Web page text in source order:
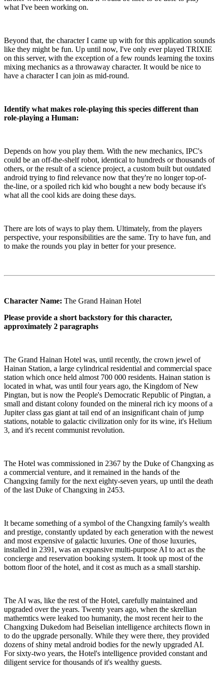
what I've been working on.
Beyond that, the character I came up with for this application sounds
like they might be fun. Up until now, I've only ever played TRIXIE
on this server, with the exception of a few rounds learning the toxins
mixing mechanics as a throwaway character. It would be nice to
have a character I can join as mid-round.
Identify what makes role-playing this species different than
role-playing a Human:
Depends on how you play them. With the new mechanics, IPC's
could be an off-the-shelf robot, identical to hundreds or thousands of
others, or the result of a science project, a custom built but outdated
android trying to find relevance now that they're no longer top-of-
the-line, or a spoiled rich kid who bought a new body because it's
what all the cool kids are doing these days.
There are lots of ways to play them. Ultimately, from the players
perspective, your responsibilities are the same. Try to have fun, and
to make the rounds you play in better for your presence.
Character Name: The Grand Hainan Hotel
Please provide a short backstory for this character,
approximately 2 paragraphs
The Grand Hainan Hotel was, until recently, the crown jewel of
Hainan Station, a large cylindrical residential and commercial space
station which once held almost 700 000 residents. Hainan station is
located in what, was until four years ago, the Kingdom of New
Pingtan, but is now the People's Democratic Republic of Pingtan, a
small and distant colony founded on the mineral rich icy moons of a
Jupiter class gas giant at tail end of an insignificant chain of jump
stations, notable to galactic civilization only for its wine, it's Helium
3, and it's recent communist revolution.
The Hotel was commissioned in 2367 by the Duke of Changxing as
a commercial venture, and it remained in the hands of the
Changxing family for the next eighty-seven years, up until the death
of the last Duke of Changxing in 2453.
It became something of a symbol of the Changxing family's wealth
and prestige, constantly updated by each generation with the newest
and most expensive of galactic luxuries. One of those luxuries,
installed in 2391, was an expansive multi-purpose AI to act as the
concierge and reservation booking system. It took up most of the
bottom floor of the hotel, and it cost as much as a small starship.
The AI was, like the rest of the Hotel, carefully maintained and
upgraded over the years. Twenty years ago, when the skrellian
mathemtics were leaked too humanity, the most recent heir to the
Changxing Dukedom had Beiselian intelligence architects flown in
to do the upgrade personally. While they were there, they provided
dozens of shiny metal android bodies for the newly upgraded AI.
For sixty-two years, the Hotel's intelligence provided constant and
diligent service for thousands of it's wealthy guests.